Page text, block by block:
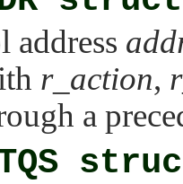
address
r_action,
a